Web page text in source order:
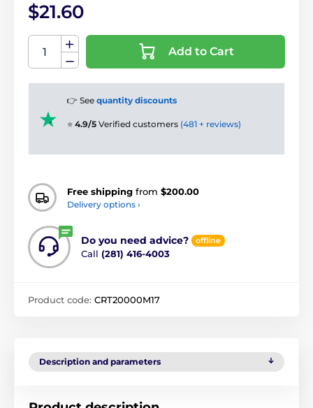
$21.60
Add to Cart
👉 See quantity discounts
⭐ 4.9/5 Verified customers (481 + reviews)
Free shipping from $200.00
Delivery options ›
Do you need advice? offline
Call (281) 416-4003
Product code: CRT20000M17
Description and parameters